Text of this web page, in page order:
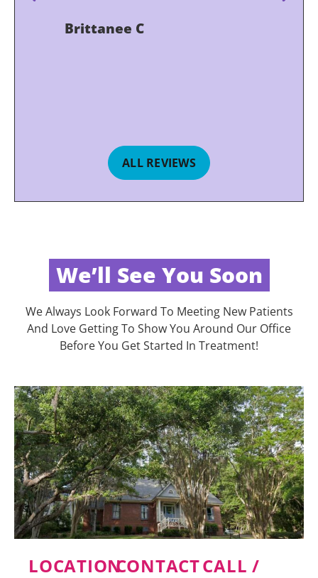
Brittanee C
ALL REVIEWS
We’ll See You Soon
We Always Look Forward To Meeting New Patients
And Love Getting To Show You Around Our Office
Before You Get Started In Treatment!
LOCATION
CALL /
CONTACT